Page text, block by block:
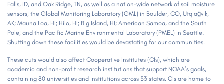
Falls, ID, and Oak Ridge, TN, as well as a nation-wide network of soil moisture
sensors; the Global Monitoring Laboratory (GML) in Boulder, CO, Utqiaġvik,
AK; Mauna Loa, HI; Hilo, HI; Big Island, HI; American Samoa, and the South
Pole; and the Pacific Marine Environmental Laboratory (PMEL) in Seattle.
Shutting down these facilities would be devastating for our communities.
These cuts would also affect Cooperative Institutes (CIs), which are
academic and non-profit research institutions that support NOAA’s goals,
containing 80 universities and institutions across 33 states. CIs are home to